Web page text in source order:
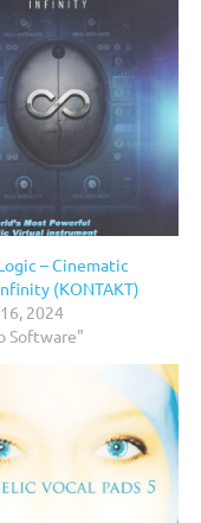
– Cinematic
(KONTAKT)
2024
Software"